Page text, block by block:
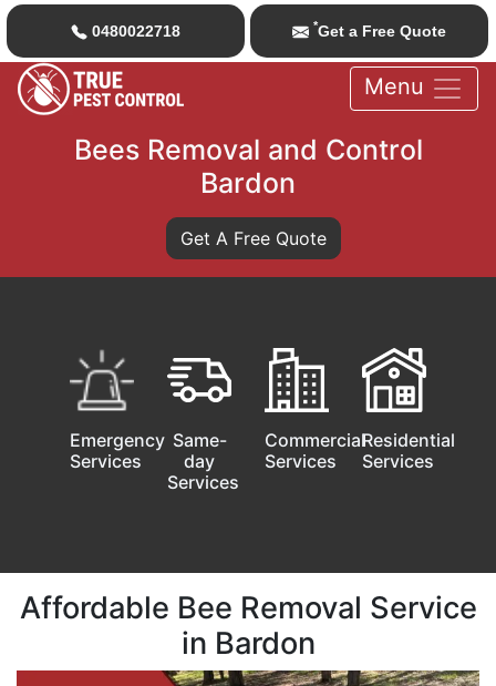
0480022718 *Get a Free Quote
Menu
Bees Removal and Control
Bardon
Get A Free Quote
Emergency
Services
Same-
day
Services
Commercial
Services
Residential
Services
Affordable Bee Removal Service
in Bardon